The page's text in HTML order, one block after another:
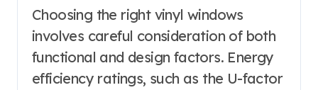
Choosing the right vinyl windows
involves careful consideration of both
functional and design factors. Energy
efficiency ratings, such as the U-factor